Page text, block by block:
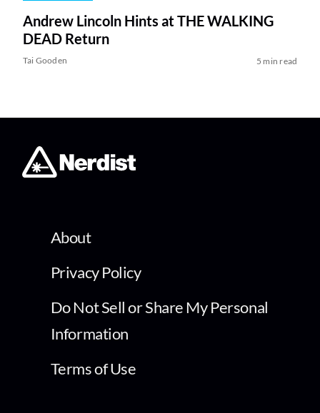
Andrew Lincoln Hints at THE WALKING
DEAD Return
Tai Gooden 5 min read
About
Privacy Policy
Do Not Sell or Share My Personal
Information
Terms of Use